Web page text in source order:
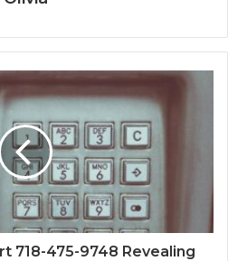
718-475-9748 Revealing